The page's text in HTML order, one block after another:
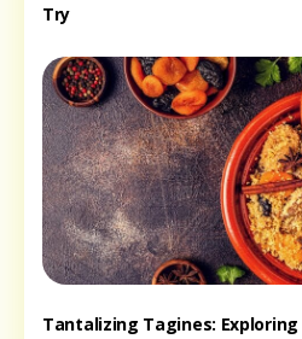
Try
Tantalizing Tagines: